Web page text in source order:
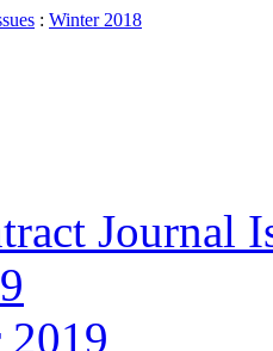
: Winter 2018
Journal
2019